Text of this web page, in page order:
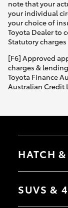
note that your
your individual
your choice of
Toyota Dealer to
Statutory
[F6] Approved
charges &
Toyota Finance
Australian Credit
HATCH
Camry
SUVS &